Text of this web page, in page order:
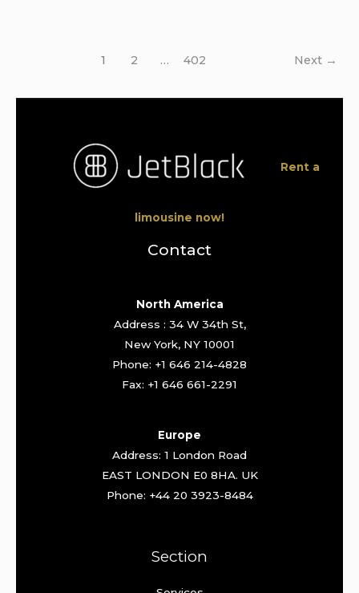
1 2 … 402 Next →
Rent a
limousine now!
Contact
North America
Address : 34 W 34th St,
New York, NY 10001
Phone: +1 646 214-4828
Fax: +1 646 661-2291
Europe
Address: 1 London Road
EAST LONDON E0 8HA. UK
Phone: +44 20 3923-8484
Section